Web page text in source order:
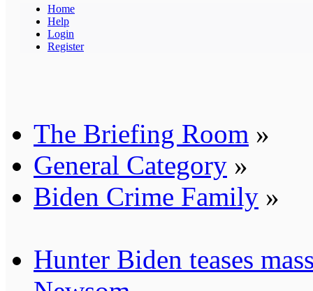
Home
Help
Login
Register
The Briefing Room »
General Category »
Biden Crime Family »
Hunter Biden teases